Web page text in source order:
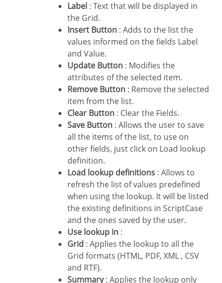
Label : Text that will be displayed in
the Grid.
Insert Button : Adds to the list the
values informed on the fields Label
and Value.
Update Button : Modifies the
attributes of the selected item.
Remove Button : Remove the selected
item from the list.
Clear Button : Clear the Fields.
Save Button : Allows the user to save
all the items of the list, to use on
other fields, just click on Load lookup
definition.
Load lookup definitions : Allows to
refresh the list of values predefined
when using the lookup. It will be listed
the existing definitions in ScriptCase
and the ones saved by the user.
Use lookup in :
Grid : Applies the lookup to all the
Grid formats (HTML, PDF, XML , CSV
and RTF).
Summary: Applies the lookup only